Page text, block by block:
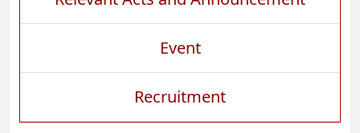
Event
Recruitment